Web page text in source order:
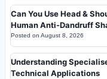
Can You Use Head &
Human Anti-Dandruff
Posted on August 8, 2026
Understanding
Technical Applications